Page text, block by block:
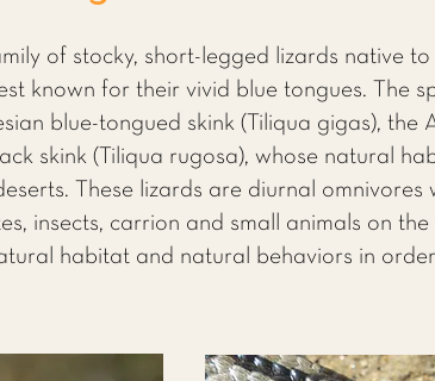
of stocky, short-legged lizards native
known for their vivid blue tongues. The
blue-tongued skink (Tiliqua gigas), the
skink (Tiliqua rugosa), whose natural
These lizards are diurnal omnivores
insects, carrion and small animals on
habitat and natural behaviors in